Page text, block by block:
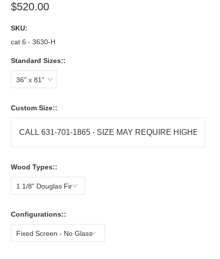
$520.00
SKU:
cat 6 - 3630-H
Standard Sizes::
36" x 81"
Custom Size::
Wood Types::
1 1/8" Douglas Fir
Configurations::
Fixed Screen - No Glass